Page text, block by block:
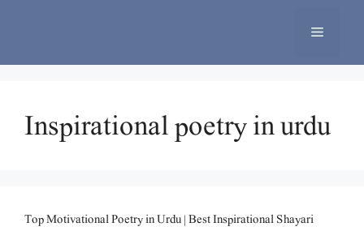
Menu
Inspirational poetry in urdu
Top Motivational Poetry in Urdu | Best Inspirational Shayari